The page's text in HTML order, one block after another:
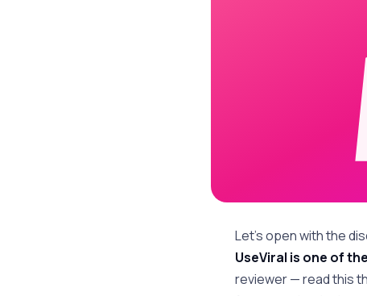
Let's open with the
UseViral is one of
reviewer — read this